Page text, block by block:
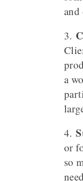
and
3.
a
4.
or
so